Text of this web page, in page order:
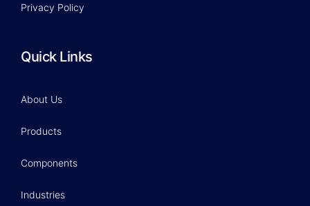
Privacy Policy
Quick Links
About Us
Products
Components
Industries